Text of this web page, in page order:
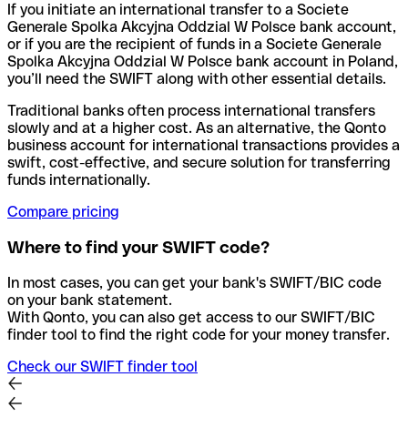
If you initiate an international transfer to a Societe
Generale Spolka Akcyjna Oddzial W Polsce bank account,
or if you are the recipient of funds in a Societe Generale
Spolka Akcyjna Oddzial W Polsce bank account in Poland,
you’ll need the SWIFT along with other essential details.
Traditional banks often process international transfers
slowly and at a higher cost. As an alternative, the Qonto
business account for international transactions provides a
swift, cost-effective, and secure solution for transferring
funds internationally.
Compare pricing
Where to find your SWIFT code?
In most cases, you can get your bank's SWIFT/BIC code
on your bank statement.
With Qonto, you can also get access to our SWIFT/BIC
finder tool to find the right code for your money transfer.
Check our SWIFT finder tool